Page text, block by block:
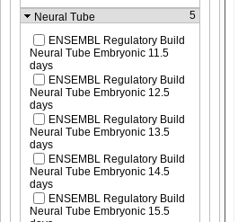
Neural Tube
5
ENSEMBL Regulatory Build
Neural Tube Embryonic 11.5
days
ENSEMBL Regulatory Build
Neural Tube Embryonic 12.5
days
ENSEMBL Regulatory Build
Neural Tube Embryonic 13.5
days
ENSEMBL Regulatory Build
Neural Tube Embryonic 14.5
days
ENSEMBL Regulatory Build
Neural Tube Embryonic 15.5